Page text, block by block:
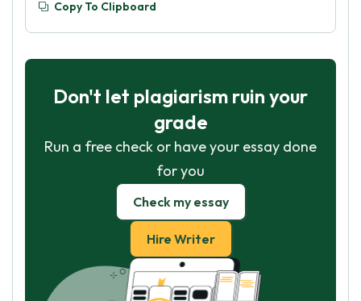
Copy To Clipboard
Don't let plagiarism ruin your
grade
Run a free check or have your essay done
for you
Check my essay
Hire Writer